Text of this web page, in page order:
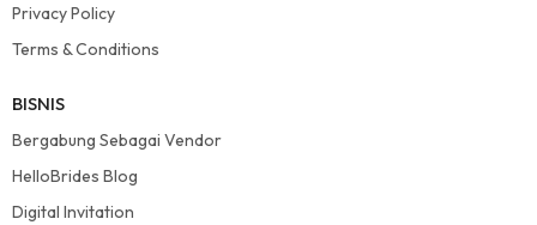
Privacy Policy
Terms & Conditions
BISNIS
Bergabung Sebagai Vendor
HelloBrides Blog
Digital Invitation